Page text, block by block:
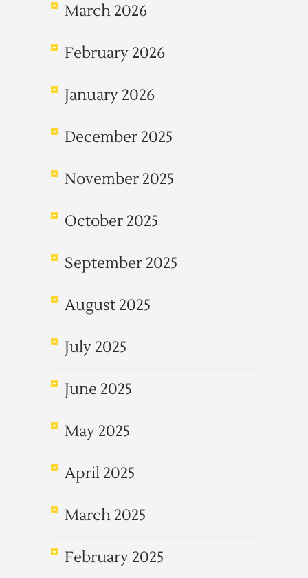
March 2026
February 2026
January 2026
December 2025
November 2025
October 2025
September 2025
August 2025
July 2025
June 2025
May 2025
April 2025
March 2025
February 2025